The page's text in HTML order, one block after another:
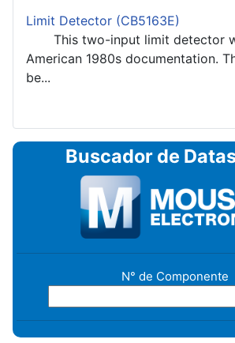
Limit Detector (CB5163E)
This two-input limit detector
American 1980s documentation.
be...
Buscador de
N° de Componente